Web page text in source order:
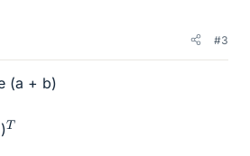
#3
(a + b)
T